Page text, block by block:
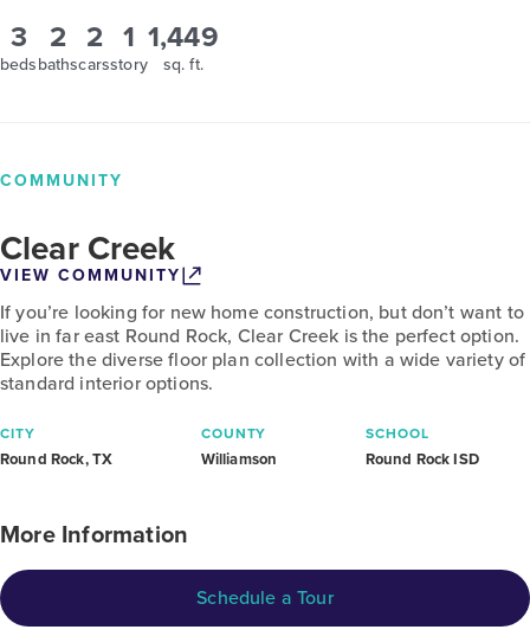
3
beds
2
baths
2
cars
1
story
1,449
sq. ft.
COMMUNITY
Clear Creek
VIEW COMMUNITY
If you’re looking for new home construction, but don’t want to
live in far east Round Rock, Clear Creek is the perfect option.
Explore the diverse floor plan collection with a wide variety of
standard interior options.
CITY
Round Rock, TX
COUNTY
Williamson
SCHOOL
Round Rock ISD
More Information
Schedule a Tour